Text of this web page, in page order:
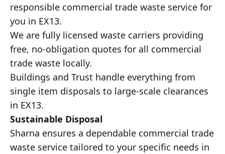
responsible commercial trade waste service for
you in EX13.
We are fully licensed waste carriers providing
free, no-obligation quotes for all commercial
trade waste locally.
Buildings and Trust handle everything from
single item disposals to large-scale clearances
in EX13.
Sustainable Disposal
Sharna ensures a dependable commercial trade
waste service tailored to your specific needs in